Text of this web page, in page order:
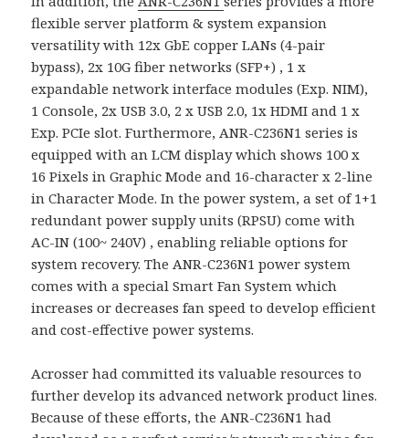
flexible server platform & system expansion
versatility with 12x GbE copper LANs (4-pair
bypass), 2x 10G fiber networks (SFP+) , 1 x
expandable network interface modules (Exp. NIM),
1 Console, 2x USB 3.0, 2 x USB 2.0, 1x HDMI and 1 x
Exp. PCIe slot. Furthermore, ANR-C236N1 series is
equipped with an LCM display which shows 100 x
16 Pixels in Graphic Mode and 16-character x 2-line
in Character Mode. In the power system, a set of 1+1
redundant power supply units (RPSU) come with
AC-IN (100~ 240V) , enabling reliable options for
system recovery. The ANR-C236N1 power system
comes with a special Smart Fan System which
increases or decreases fan speed to develop efficient
and cost-effective power systems.
Acrosser had committed its valuable resources to
further develop its advanced network product lines.
Because of these efforts, the ANR-C236N1 had